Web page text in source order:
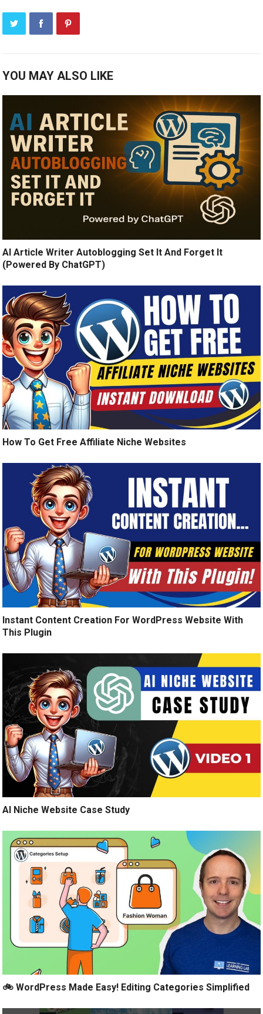
YOU MAY ALSO LIKE
AI Article Writer Autoblogging Set It And Forget It
(Powered By ChatGPT)
How To Get Free Affiliate Niche Websites
Instant Content Creation For WordPress Website With
This Plugin
AI Niche Website Case Study
🚲 WordPress Made Easy! Editing Categories Simplified